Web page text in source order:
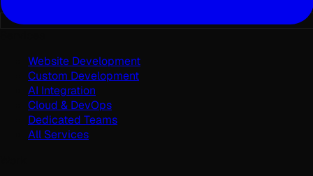
Website Development
Custom Development
AI Integration
Cloud & DevOps
Dedicated Teams
All Services